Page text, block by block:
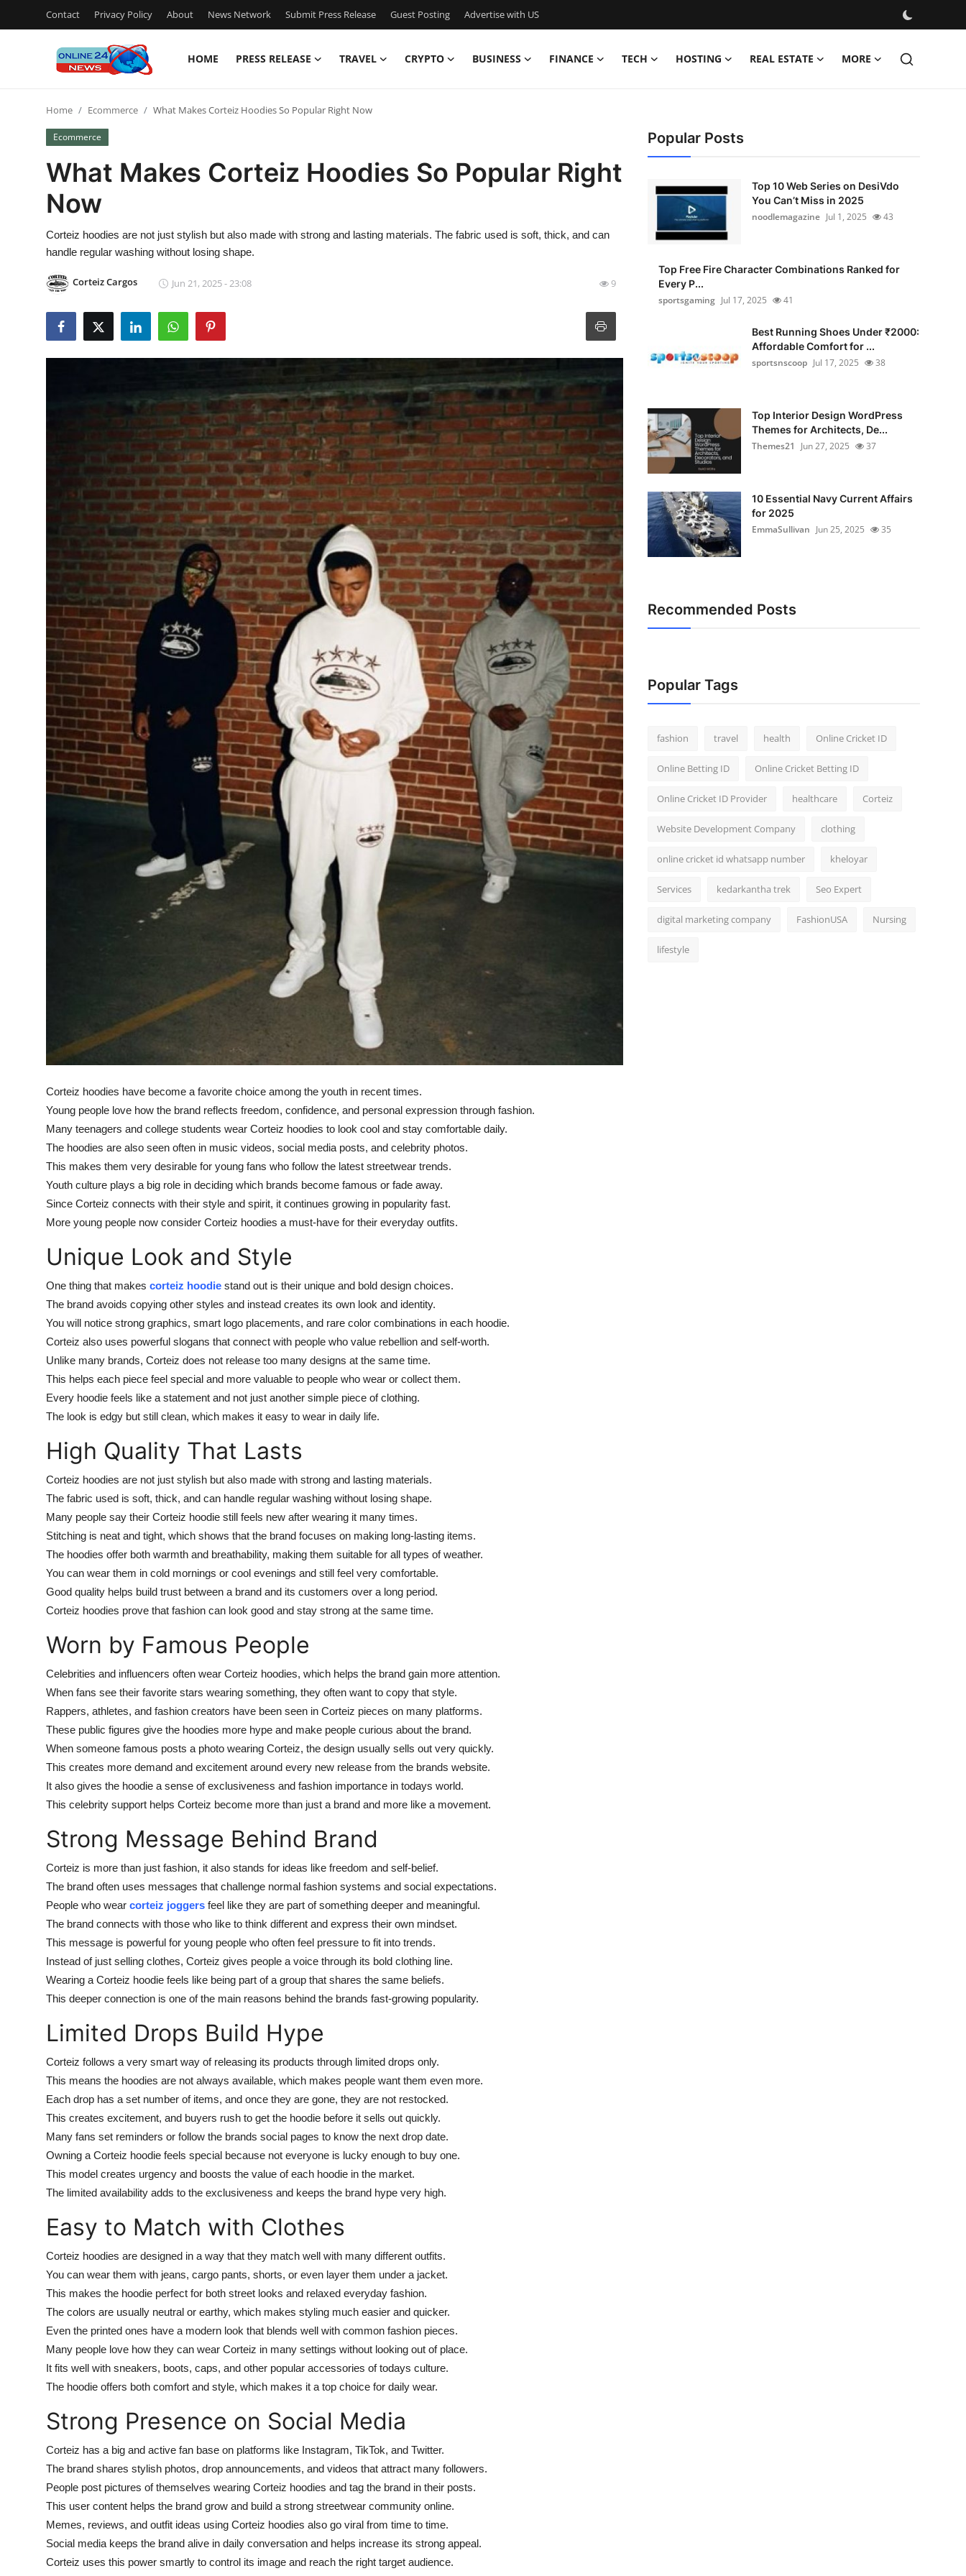
Contact Privacy Policy About News Network Submit Press Release Guest Posting Advertise with US
HOME PRESS RELEASE TRAVEL CRYPTO BUSINESS FINANCE TECH HOSTING REAL ESTATE MORE
Press Release
Contact
Privacy Policy
Submit Press Release
Hosting
Real Estate
General
Top 10
How To
Support Number
Home Ecommerce What Makes Corteiz Hoodies So Popular Right Now
Ecommerce
What Makes Corteiz Hoodies So Popular Right
Now
Corteiz hoodies are not just stylish but also made with strong and lasting materials. The fabric used is soft, thick, and can
handle regular washing without losing shape.
Corteiz Cargos Jun 21, 2025 - 23:08 9
Corteiz hoodies have become a favorite choice among the youth in recent times.
Young people love how the brand reflects freedom, confidence, and personal expression through fashion.
Many teenagers and college students wear Corteiz hoodies to look cool and stay comfortable daily.
The hoodies are also seen often in music videos, social media posts, and celebrity photos.
This makes them very desirable for young fans who follow the latest streetwear trends.
Youth culture plays a big role in deciding which brands become famous or fade away.
Since Corteiz connects with their style and spirit, it continues growing in popularity fast.
More young people now consider Corteiz hoodies a must-have for their everyday outfits.
Unique Look and Style
One thing that makes corteiz hoodie stand out is their unique and bold design choices.
The brand avoids copying other styles and instead creates its own look and identity.
You will notice strong graphics, smart logo placements, and rare color combinations in each hoodie.
Corteiz also uses powerful slogans that connect with people who value rebellion and self-worth.
Unlike many brands, Corteiz does not release too many designs at the same time.
This helps each piece feel special and more valuable to people who wear or collect them.
Every hoodie feels like a statement and not just another simple piece of clothing.
The look is edgy but still clean, which makes it easy to wear in daily life.
High Quality That Lasts
Corteiz hoodies are not just stylish but also made with strong and lasting materials.
The fabric used is soft, thick, and can handle regular washing without losing shape.
Many people say their Corteiz hoodie still feels new after wearing it many times.
Stitching is neat and tight, which shows that the brand focuses on making long-lasting items.
The hoodies offer both warmth and breathability, making them suitable for all types of weather.
You can wear them in cold mornings or cool evenings and still feel very comfortable.
Good quality helps build trust between a brand and its customers over a long period.
Corteiz hoodies prove that fashion can look good and stay strong at the same time.
Worn by Famous People
Celebrities and influencers often wear Corteiz hoodies, which helps the brand gain more attention.
When fans see their favorite stars wearing something, they often want to copy that style.
Rappers, athletes, and fashion creators have been seen in Corteiz pieces on many platforms.
These public figures give the hoodies more hype and make people curious about the brand.
When someone famous posts a photo wearing Corteiz, the design usually sells out very quickly.
This creates more demand and excitement around every new release from the brands website.
It also gives the hoodie a sense of exclusiveness and fashion importance in todays world.
This celebrity support helps Corteiz become more than just a brand and more like a movement.
Strong Message Behind Brand
Corteiz is more than just fashion, it also stands for ideas like freedom and self-belief.
The brand often uses messages that challenge normal fashion systems and social expectations.
People who wear corteiz joggers feel like they are part of something deeper and meaningful.
The brand connects with those who like to think different and express their own mindset.
This message is powerful for young people who often feel pressure to fit into trends.
Instead of just selling clothes, Corteiz gives people a voice through its bold clothing line.
Wearing a Corteiz hoodie feels like being part of a group that shares the same beliefs.
This deeper connection is one of the main reasons behind the brands fast-growing popularity.
Limited Drops Build Hype
Corteiz follows a very smart way of releasing its products through limited drops only.
This means the hoodies are not always available, which makes people want them even more.
Each drop has a set number of items, and once they are gone, they are not restocked.
This creates excitement, and buyers rush to get the hoodie before it sells out quickly.
Many fans set reminders or follow the brands social pages to know the next drop date.
Owning a Corteiz hoodie feels special because not everyone is lucky enough to buy one.
This model creates urgency and boosts the value of each hoodie in the market.
The limited availability adds to the exclusiveness and keeps the brand hype very high.
Easy to Match with Clothes
Corteiz hoodies are designed in a way that they match well with many different outfits.
You can wear them with jeans, cargo pants, shorts, or even layer them under a jacket.
This makes the hoodie perfect for both street looks and relaxed everyday fashion.
The colors are usually neutral or earthy, which makes styling much easier and quicker.
Even the printed ones have a modern look that blends well with common fashion pieces.
Many people love how they can wear Corteiz in many settings without looking out of place.
It fits well with sneakers, boots, caps, and other popular accessories of todays culture.
The hoodie offers both comfort and style, which makes it a top choice for daily wear.
Strong Presence on Social Media
Corteiz has a big and active fan base on platforms like Instagram, TikTok, and Twitter.
The brand shares stylish photos, drop announcements, and videos that attract many followers.
People post pictures of themselves wearing Corteiz hoodies and tag the brand in their posts.
This user content helps the brand grow and build a strong streetwear community online.
Memes, reviews, and outfit ideas using Corteiz hoodies also go viral from time to time.
Social media keeps the brand alive in daily conversation and helps increase its strong appeal.
Corteiz uses this power smartly to control its image and reach the right target audience.
Popular Posts
Top 10 Web Series on DesiVdo
You Can’t Miss in 2025
noodlemagazine Jul 1, 2025 43
Top Free Fire Character Combinations Ranked for
Every P...
sportsgaming Jul 17, 2025 41
Best Running Shoes Under ₹2000:
Affordable Comfort for ...
sportsnscoop Jul 17, 2025 38
Top Interior Design WordPress
Themes for Architects, De...
Themes21
Jun 27, 2025 37
10 Essential Navy Current Affairs
for 2025
EmmaSullivan Jun 25, 2025 35
Recommended Posts
Popular Tags
fashion travel health Online Cricket ID
Online Betting ID Online Cricket Betting ID
Online Cricket ID Provider healthcare Corteiz
Website Development Company clothing
online cricket id whatsapp number kheloyar
Services kedarkantha trek Seo Expert
digital marketing company FashionUSA Nursing
lifestyle